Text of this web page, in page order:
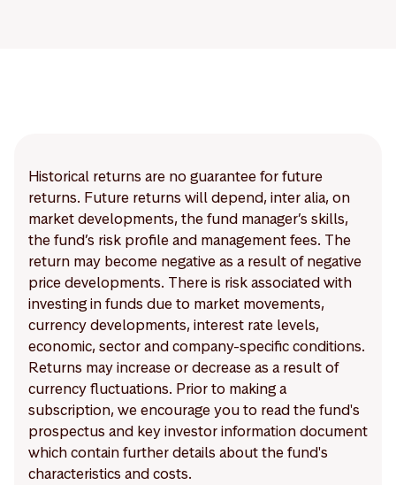
Historical returns are no guarantee for future
returns. Future returns will depend, inter alia, on
market developments, the fund manager’s skills,
the fund’s risk profile and management fees. The
return may become negative as a result of negative
price developments. There is risk associated with
investing in funds due to market movements,
currency developments, interest rate levels,
economic, sector and company-specific conditions.
Returns may increase or decrease as a result of
currency fluctuations. Prior to making a
subscription, we encourage you to read the fund's
prospectus and key investor information document
which contain further details about the fund's
characteristics and costs.